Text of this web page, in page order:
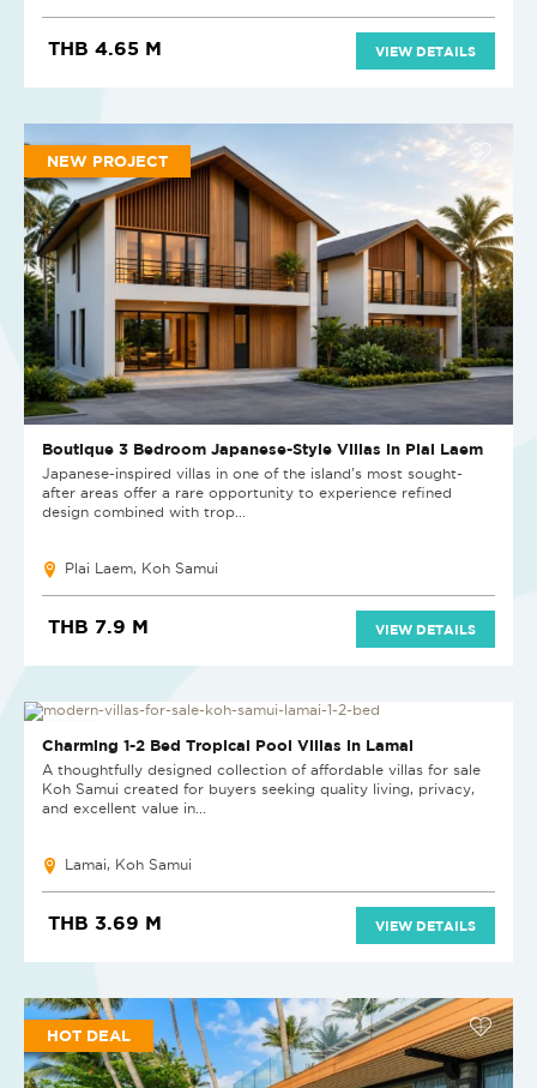
THB 4.65 M VIEW DETAILS
NEW PROJECT
Boutique 3 Bedroom Japanese-Style Villas in Plai Laem
Japanese-inspired villas in one of the island’s most sought-
after areas offer a rare opportunity to experience refined
design combined with trop...
Plai Laem, Koh Samui
THB 7.9 M VIEW DETAILS
NEW PROJECT
Charming 1-2 Bed Tropical Pool Villas in Lamai
A thoughtfully designed collection of affordable villas for sale
Koh Samui created for buyers seeking quality living, privacy,
and excellent value in...
Lamai, Koh Samui
THB 3.69 M VIEW DETAILS
HOT DEAL